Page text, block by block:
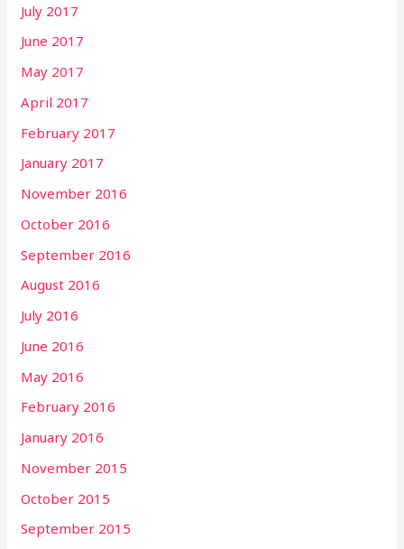
July 2017
June 2017
May 2017
April 2017
February 2017
January 2017
November 2016
October 2016
September 2016
August 2016
July 2016
June 2016
May 2016
February 2016
January 2016
November 2015
October 2015
September 2015